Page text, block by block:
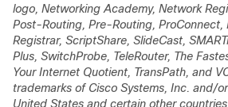
logo, Networking Academy, Network
Post-Routing, Pre-Routing, ProConnect,
Registrar, ScriptShare, SlideCast,
Plus, SwitchProbe, TeleRouter, The
Your Internet Quotient, TransPath, and
trademarks of Cisco Systems, Inc. and/
United States and certain other countries.